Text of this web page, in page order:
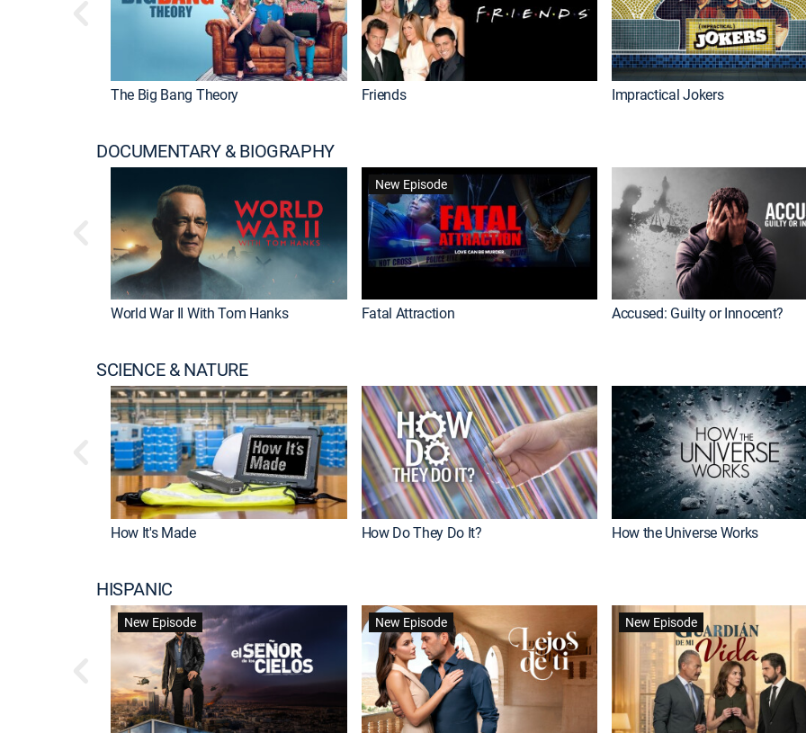
The Big Bang Theory Friends Impractical Jokers
DOCUMENTARY & BIOGRAPHY
World War II With Tom Hanks
New Episode
Fatal Attraction Accused: Guilty or Innocent?
SCIENCE & NATURE
How It's Made How Do They Do It? How the Universe Works
HISPANIC
New Episode New Episode New Episode